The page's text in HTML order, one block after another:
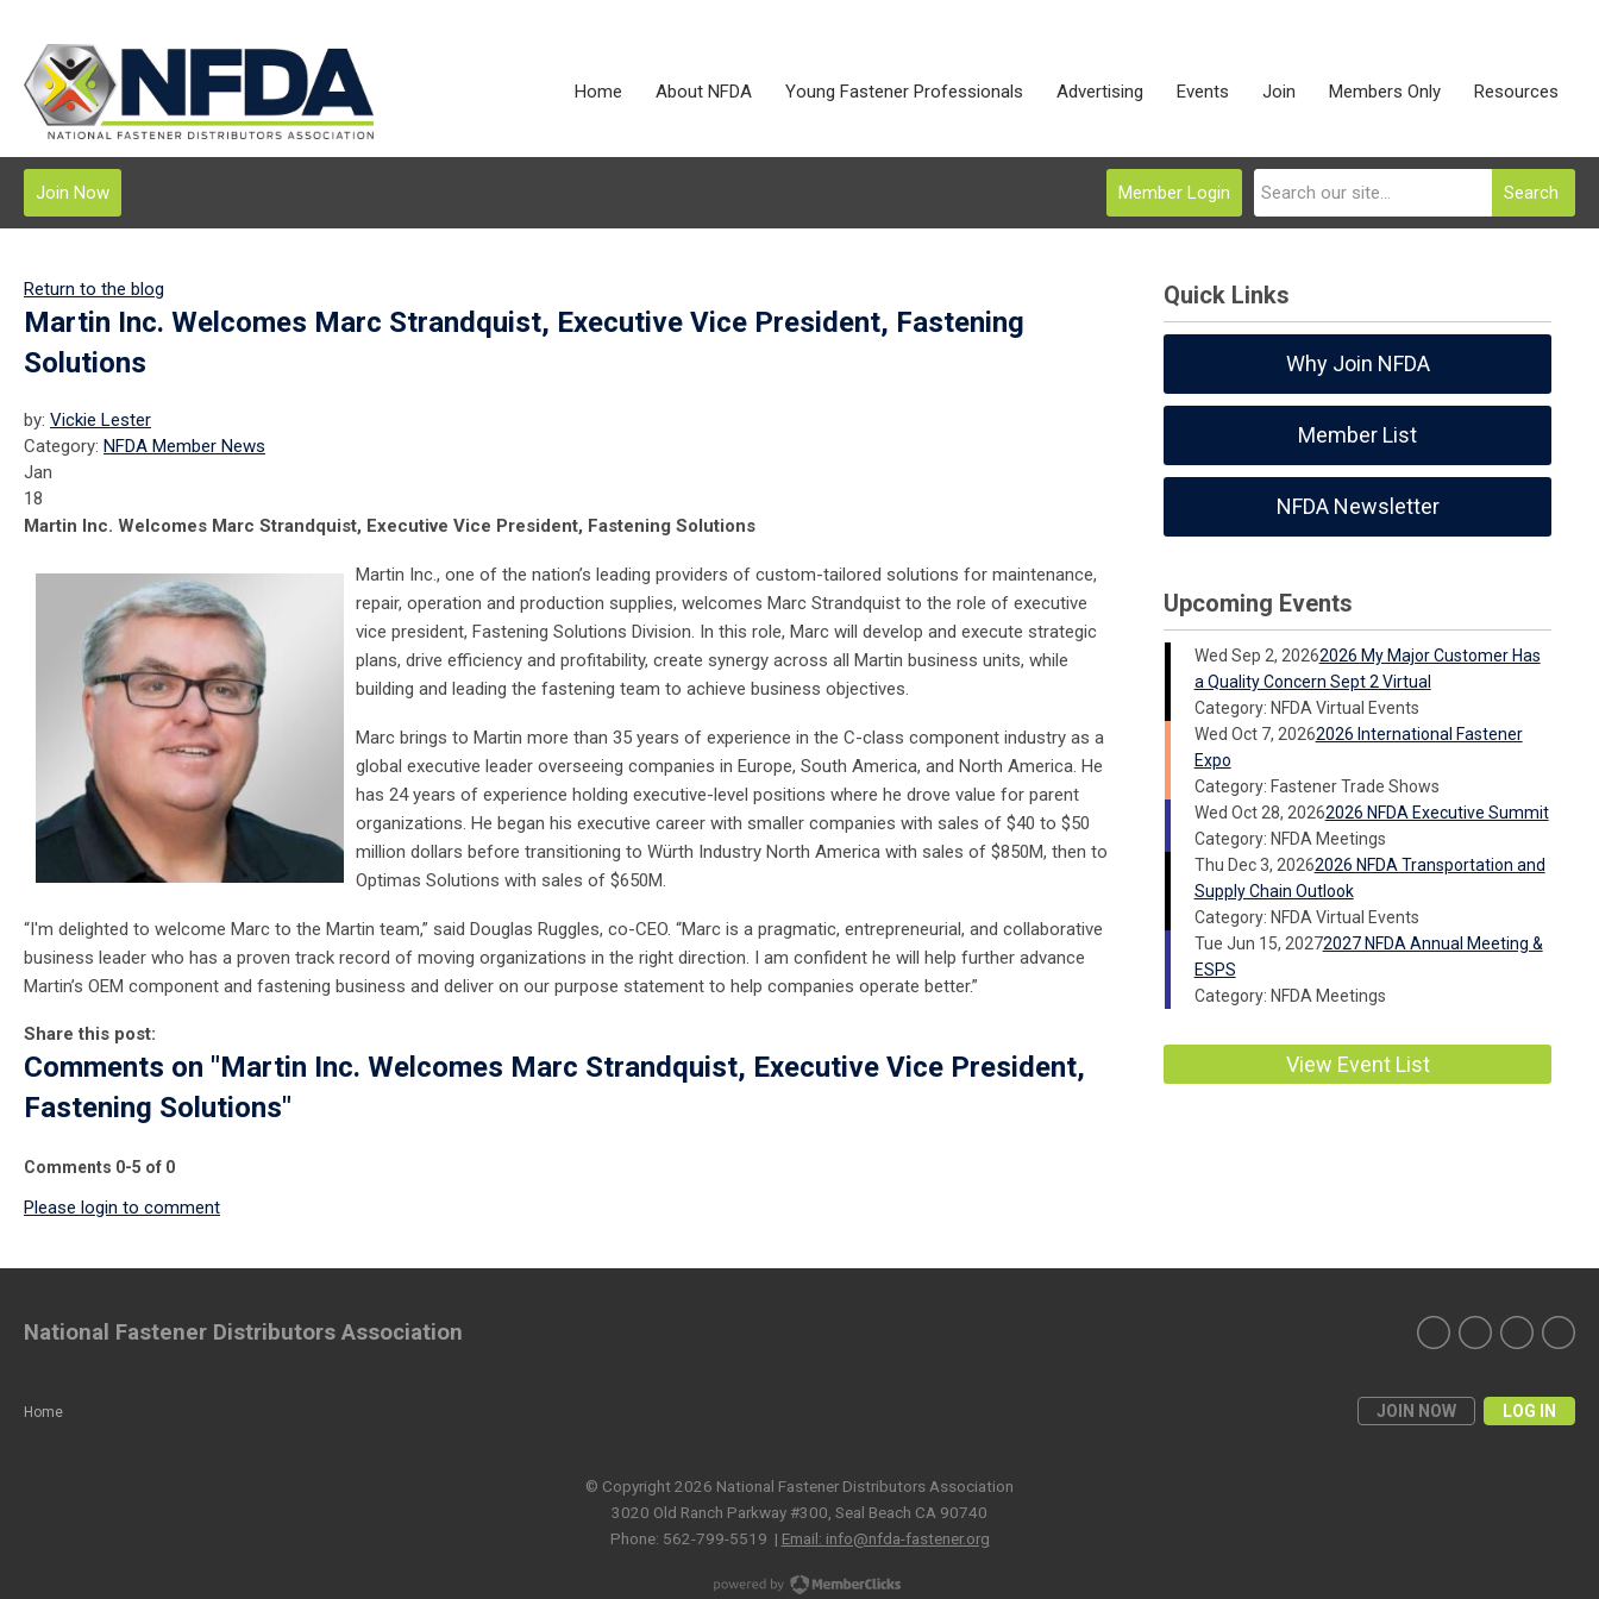
Home About NFDA Young Fastener Professionals Advertising Events Join Members Only Resources
Search
Member Login
Join Now
Return to the blog
Martin Inc. Welcomes Marc Strandquist, Executive Vice President, Fastening
Solutions
by: Vickie Lester
Category: NFDA Member News
Jan
18
Martin Inc. Welcomes Marc Strandquist, Executive Vice President, Fastening Solutions
Martin Inc., one of the nation’s leading providers of custom-tailored solutions for maintenance,
repair, operation and production supplies, welcomes Marc Strandquist to the role of executive
vice president, Fastening Solutions Division. In this role, Marc will develop and execute strategic
plans, drive efficiency and profitability, create synergy across all Martin business units, while
building and leading the fastening team to achieve business objectives.
Marc brings to Martin more than 35 years of experience in the C-class component industry as a
global executive leader overseeing companies in Europe, South America, and North America. He
has 24 years of experience holding executive-level positions where he drove value for parent
organizations. He began his executive career with smaller companies with sales of $40 to $50
million dollars before transitioning to Würth Industry North America with sales of $850M, then to
Optimas Solutions with sales of $650M.
“I'm delighted to welcome Marc to the Martin team,” said Douglas Ruggles, co-CEO. “Marc is a pragmatic, entrepreneurial, and collaborative
business leader who has a proven track record of moving organizations in the right direction. I am confident he will help further advance
Martin’s OEM component and fastening business and deliver on our purpose statement to help companies operate better.”
Share this post:
Comments on "Martin Inc. Welcomes Marc Strandquist, Executive Vice President,
Fastening Solutions"
Comments 0-5 of 0
Please login to comment
Quick Links
Why Join NFDA
Member List
NFDA Newsletter
Upcoming Events
Wed Sep 2, 20262026 My Major Customer Has
a Quality Concern Sept 2 Virtual
Category: NFDA Virtual Events
Wed Oct 7, 20262026 International Fastener
Expo
Category: Fastener Trade Shows
Wed Oct 28, 20262026 NFDA Executive Summit
Category: NFDA Meetings
Thu Dec 3, 20262026 NFDA Transportation and
Supply Chain Outlook
Category: NFDA Virtual Events
Tue Jun 15, 20272027 NFDA Annual Meeting &
ESPS
Category: NFDA Meetings
View Event List
Home JOIN NOW LOG IN
National Fastener Distributors Association
© Copyright 2026 National Fastener Distributors Association
3020 Old Ranch Parkway #300, Seal Beach CA 90740
Phone: 562-799-5519 | Email: info@nfda-fastener.org